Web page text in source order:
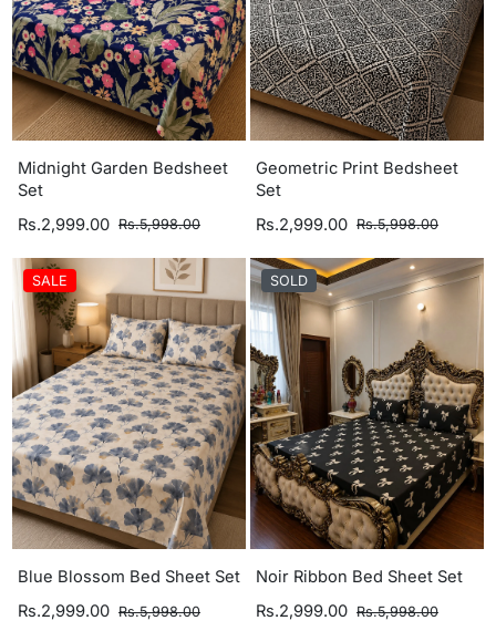
Midnight Garden Bedsheet
Set
Rs.2,999.00 Rs.5,998.00
Geometric Print Bedsheet
Set
Rs.2,999.00 Rs.5,998.00
SALE
Blue Blossom Bed Sheet Set
Rs.2,999.00 Rs.5,998.00
SOLD
Noir Ribbon Bed Sheet Set
Rs.2,999.00 Rs.5,998.00